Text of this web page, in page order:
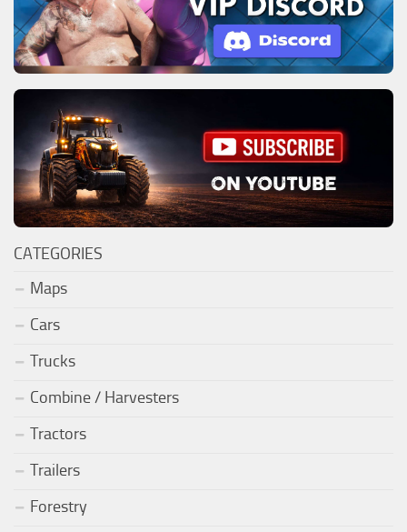
CATEGORIES
Maps
Cars
Trucks
Combine / Harvesters
Tractors
Trailers
Forestry